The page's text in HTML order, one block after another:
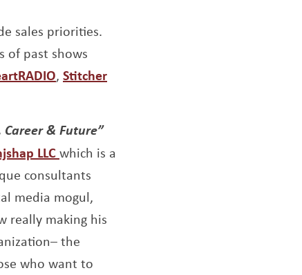
sales priorities.
of past shows
a new window
Opens a new window
, StitcherOpens a new window
& Future”
LLC Opens a new window
which is a
consultants
media mogul,
really making his
the
who want to